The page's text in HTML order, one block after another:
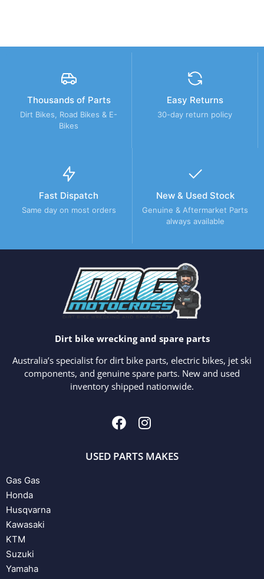
Thousands of Parts
Dirt Bikes, Road Bikes & E-
Bikes
Easy Returns
30-day return policy
Fast Dispatch
Same day on most orders
New & Used Stock
Genuine & Aftermarket Parts
always available
Dirt bike wrecking and spare parts
Australia’s specialist for dirt bike parts, electric bikes, jet ski
components, and genuine spare parts. New and used
inventory shipped nationwide.
USED PARTS MAKES
Gas Gas
Honda
Husqvarna
Kawasaki
KTM
Suzuki
Yamaha